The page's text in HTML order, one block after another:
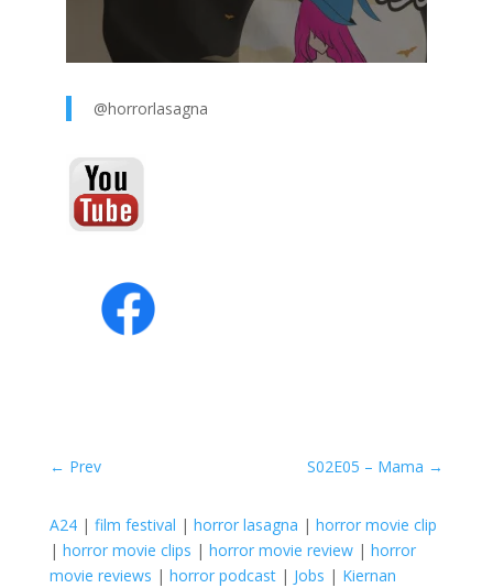
@horrorlasagna
← Prev S02E05 – Mama →
A24| film festival | horror lasagna | horror movie clip
| horror movie clips | horror movie review| horror
movie reviews | horror podcast| Jobs | Kiernan